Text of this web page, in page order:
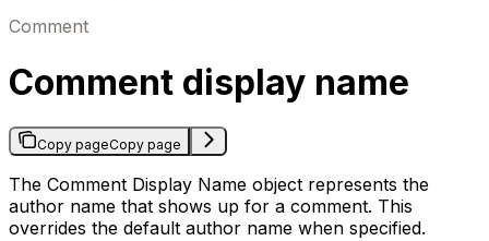
Comment
Comment display name
Copy pageCopy page
The Comment Display Name object represents the
author name that shows up for a comment. This
overrides the default author name when specified.